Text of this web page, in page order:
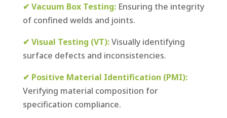
✔ Vacuum Box Testing:Ensuring the integrity
of confined welds and joints.
✔ Visual Testing (VT):Visually identifying
surface defects and inconsistencies.
✔ Positive Material Identification (PMI):
Verifying material composition for
specification compliance.